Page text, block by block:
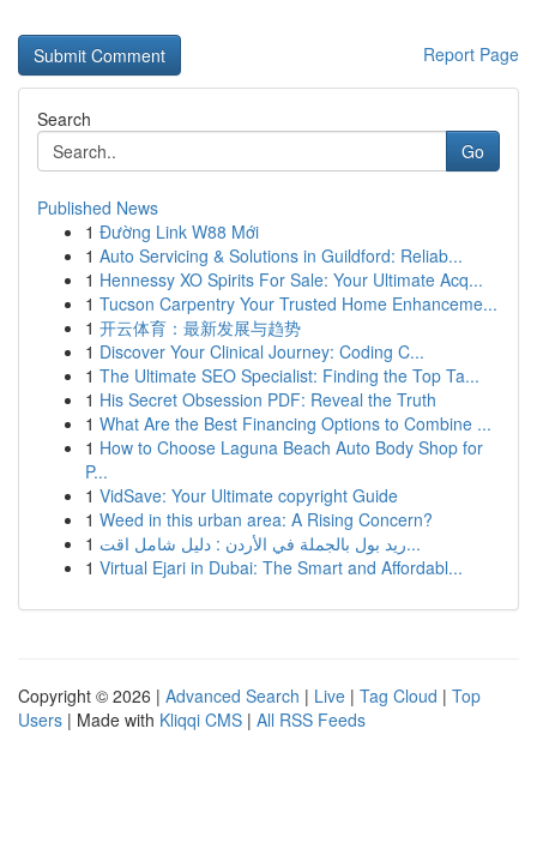
Report Page
Search
Go
Published News
1 Đường Link W88 Mới
1 Auto Servicing & Solutions in Guildford: Reliab...
1 Hennessy XO Spirits For Sale: Your Ultimate Acq...
1 Tucson Carpentry Your Trusted Home Enhanceme...
1 开云体育：最新发展与趋势
1 Discover Your Clinical Journey: Coding C...
1 The Ultimate SEO Specialist: Finding the Top Ta...
1 His Secret Obsession PDF: Reveal the Truth
1 What Are the Best Financing Options to Combine ...
1 How to Choose Laguna Beach Auto Body Shop for
P...
1 VidSave: Your Ultimate copyright Guide
1 Weed in this urban area: A Rising Concern?
1
ريد بول بالجملة في الأردن : دليل شامل اقت...
1 Virtual Ejari in Dubai: The Smart and Affordabl...
Copyright © 2026 | Advanced Search | Live | Tag Cloud | Top
Users | Made with Kliqqi CMS | All RSS Feeds